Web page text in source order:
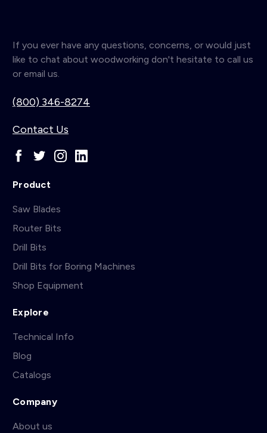
If you ever have any questions, concerns, or would just
like to chat about woodworking don't hesitate to call us
or email us.
(800) 346-8274
Contact Us
Product
Saw Blades
Router Bits
Drill Bits
Drill Bits for Boring Machines
Shop Equipment
Explore
Technical Info
Blog
Catalogs
Company
About us